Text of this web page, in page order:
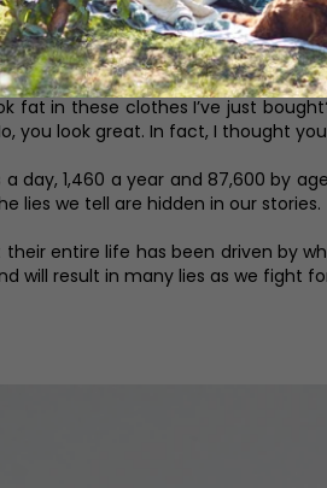
be Allowed to Fail
accuracy whereas the main
fat in these clothes I’ve just
you look great. In fact, I thought
a day, 1,460 a year and 87,600 by
lies we tell are hidden in our stories.
entire life has been driven by
will result in many lies as we fight